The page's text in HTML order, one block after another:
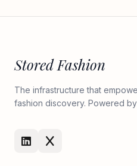
Stored Fashion
The infrastructure that
fashion discovery. Powered by